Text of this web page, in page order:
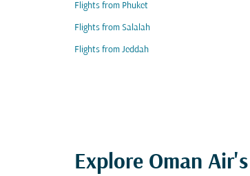
Flights from Phuket
Flights from Salalah
Flights from Jeddah
Explore Oman